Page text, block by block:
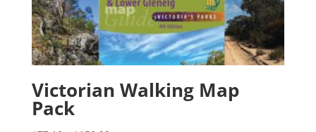
Victorian Walking Map
Pack